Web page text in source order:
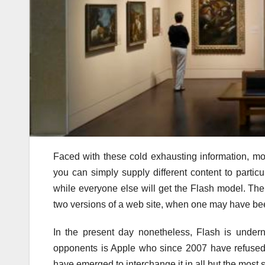
Faced with these cold exhausting information,
you can simply supply different content to
while everyone else will get the Flash model.
two versions of a web site, when one may have
In the present day nonetheless, Flash is
opponents is Apple who since 2007 have